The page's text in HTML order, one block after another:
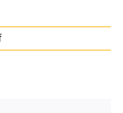
on
CATsNAP